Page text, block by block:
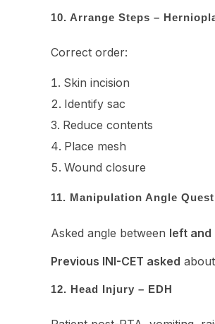
10. Arrange Steps –
Correct order:
Skin incision
Identify sac
Reduce contents
Place mesh
Wound closure
11. Manipulation Angle
Asked angle between left and
Previous INI-CET asked
12. Head Injury – EDH